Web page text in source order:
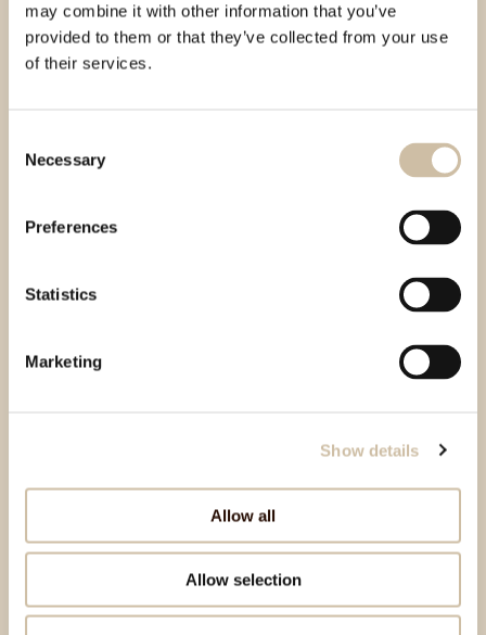
may combine it with other information that you’ve
provided to them or that they’ve collected from your use
of their services.
Selection
Necessary
Preferences
Statistics
Marketing
Show details
Allow all
Allow selection